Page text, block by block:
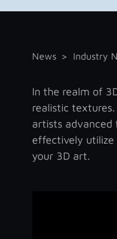
News Industry
In the realm of
realistic
artists advanced
effectively utilize
your 3D art.